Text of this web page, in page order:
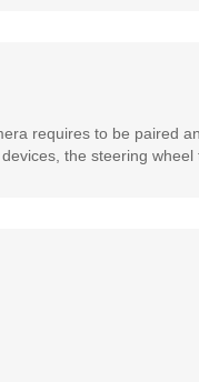
requires to be paired
the steering